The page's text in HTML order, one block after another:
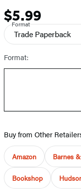
Price
$5.99
Format
Trade Paperback
Format:
Buy from Other
Amazon Barnes
Bookshop